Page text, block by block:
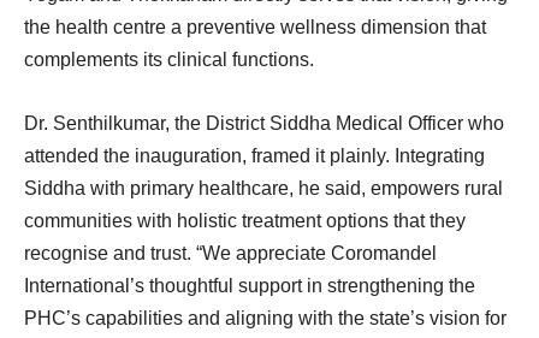
the health centre a preventive wellness dimension that
complements its clinical functions.
Dr. Senthilkumar, the District Siddha Medical Officer who
attended the inauguration, framed it plainly. Integrating
Siddha with primary healthcare, he said, empowers rural
communities with holistic treatment options that they
recognise and trust. “We appreciate Coromandel
International’s thoughtful support in strengthening the
PHC’s capabilities and aligning with the state’s vision for